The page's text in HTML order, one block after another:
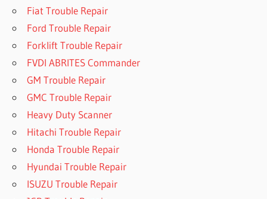
Fiat Trouble Repair
Ford Trouble Repair
Forklift Trouble Repair
FVDI ABRITES Commander
GM Trouble Repair
GMC Trouble Repair
Heavy Duty Scanner
Hitachi Trouble Repair
Honda Trouble Repair
Hyundai Trouble Repair
ISUZU Trouble Repair